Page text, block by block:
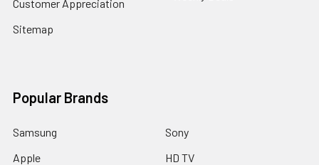
Customer Appreciation
Sitemap
Popular Brands
Samsung
Apple
Sony
HD TV